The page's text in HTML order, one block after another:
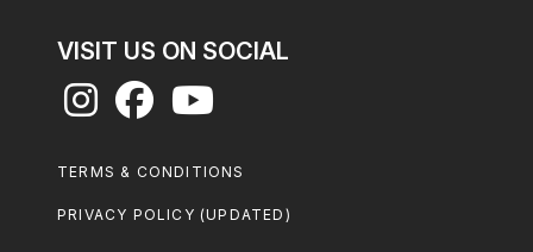
VISIT US ON SOCIAL
Footer
TERMS & CONDITIONS
PRIVACY POLICY (UPDATED)